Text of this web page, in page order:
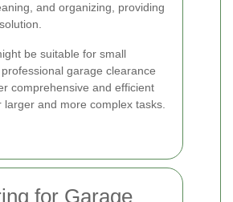
and organizing, providing
be suitable for small
garage clearance
comprehensive and efficient
larger and more complex tasks.
for Garage